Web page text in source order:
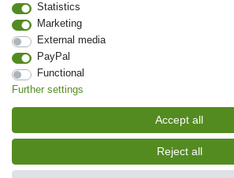
Statistics
Marketing
External media
PayPal
Functional
Further settings
Accept all
Reject all
Withdraw from contract here